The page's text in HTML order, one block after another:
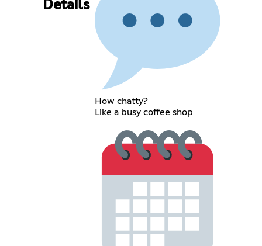
Details
How chatty?
Like a busy coffee shop